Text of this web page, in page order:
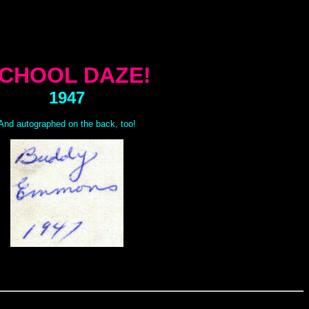
DAZE!
1947
autographed on the back, too!